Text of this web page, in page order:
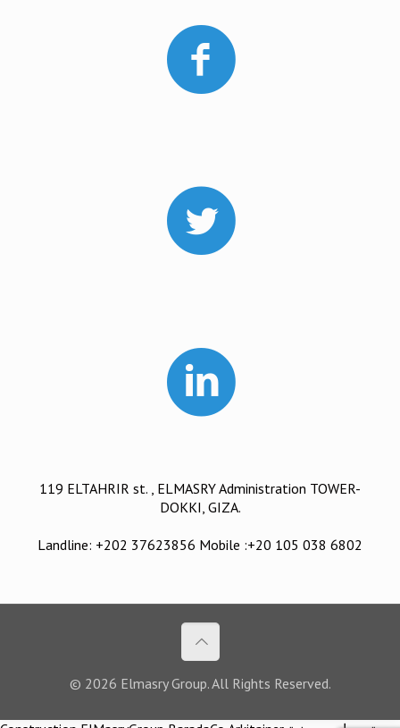
119 ELTAHRIR st. , ELMASRY Administration TOWER-
DOKKI, GIZA.
Landline: +202 37623856 Mobile :+20 105 038 6802
© 2026 Elmasry Group. All Rights Reserved.